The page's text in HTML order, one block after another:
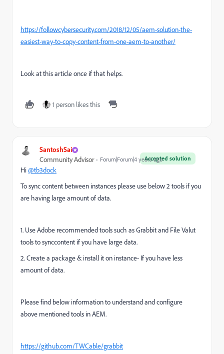
https://followcybersecurity.com/2018/12/05/aem-solution-the-
easiest-way-to-copy-content-from-one-aem-to-another/
Look at this article once if that helps.
1 person likes this
SantoshSai
Accepted solution
Community Advisor Forum|Forum|4 years ago
Hi@tb3dock
To sync content between instances please use below 2 tools if you
are having large amount of data.
1. Use Adobe recommended tools such as Grabbit and File Valut
tools to synccontent if you have large data.
2. Create a package & install it on instance- If you have less
amount of data.
Please find below information to understand and configure
above mentionedtools in AEM.
https://github.com/TWCable/grabbit